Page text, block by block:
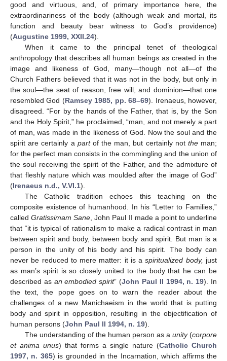
good and virtuous, and, of primary importance here, the
extraordinariness of the body (although weak and mortal, its
function and beauty bear witness to God’s providence)
(Augustine 1999, XXII.24).
When it came to the principal tenet of theological
anthropology that describes all human beings as created in the
image and likeness of God, many—though not all—of the
Church Fathers believed that it was not in the body, but only in
the soul—the seat of reason, free will, and dominion—that one
resembled God (Ramsey 1985, pp. 68–69). Irenaeus, however,
disagreed. “For by the hands of the Father, that is, by the Son
and the Holy Spirit,” he proclaimed, “man, and not merely a part
of man, was made in the likeness of God. Now the soul and the
spirit are certainly a partof the man, but certainly not theman;
for the perfect man consists in the commingling and the union of
the soul receiving the spirit of the Father, and the admixture of
that fleshly nature which was moulded after the image of God”
(Irenaeus n.d., V.VI.1).
The Catholic tradition echoes this teaching on the
composite existence of humanhood. In his “Letter to Families,”
calledGratissimam Sane, John Paul II made a point to underline
that “it is typical of rationalism to make a radical contrast in man
between spirit and body, between body and spirit. But man is a
person in the unity of his body and his spirit. The body can
never be reduced to mere matter: it is aspiritualized body, just
as man’s spirit is so closely united to the body that he can be
described as an embodied spirit” (John Paul II 1994, n. 19). In
the text, the pope goes on to warn the reader about the
challenges of a new Manichaeism in the world that is putting
body and spirit in opposition, resulting in the objectification of
human persons (John Paul II 1994, n. 19).
The understanding of the human person as a unity(corpore
et anima unus) that forms a single nature (Catholic Church
1997, n. 365) is grounded in the Incarnation, which affirms the